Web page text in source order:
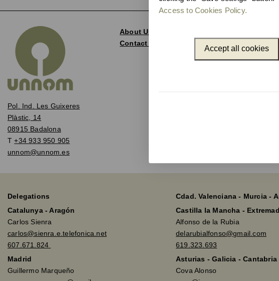
Access to Cookies Policy.
Accept all cookies
Pol. Ind. Les Guixeres
Plàstic, 14
08915 Badalona
T+34 933 950 905
unnom@unnom.es
About Us
Contact and Delegations
Unnom
Delegations
Catalunya - Aragón
Carlos Sienra
carlos@sienra.e.telefonica.net
607.671.824
Madrid
Guillermo Marqueño
Cdad. Valenciana - Murcia -
Castilla la Mancha -
Alfonso de la Rubia
delarubialfonso@gmail.com
619.323.693
Asturias - Galicia - Cantabria
Cova Alonso